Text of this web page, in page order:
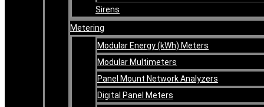
Sirens
Metering
Modular Energy (kWh) Meters
Modular Multimeters
Panel Mount Network Analyzers
Digital Panel Meters